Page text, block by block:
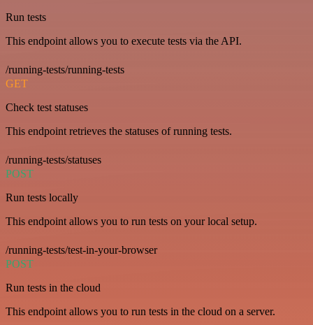
Run tests
This endpoint allows you to execute tests via the API.
/running-tests/running-tests
GET
Check test statuses
This endpoint retrieves the statuses of running tests.
/running-tests/statuses
POST
Run tests locally
This endpoint allows you to run tests on your local setup.
/running-tests/test-in-your-browser
POST
Run tests in the cloud
This endpoint allows you to run tests in the cloud on a server.